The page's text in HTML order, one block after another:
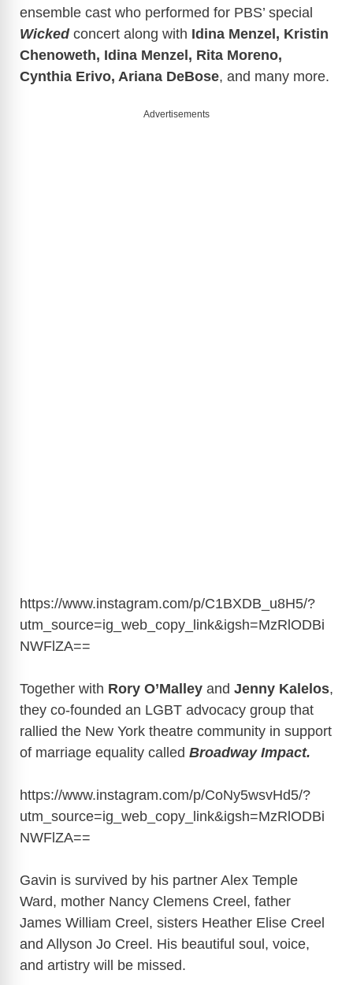
ensemble cast who performed for PBS’ special
Wicked concert along with Idina Menzel, Kristin
Chenoweth, Idina Menzel, Rita Moreno,
Cynthia Erivo, Ariana DeBose, and many more.
Advertisements
https://www.instagram.com/p/C1BXDB_u8H5/?
utm_source=ig_web_copy_link&igsh=MzRlODBi
NWFlZA==
Together with Rory O’Malley and Jenny Kalelos,
they co-founded an LGBT advocacy group that
rallied the New York theatre community in support
of marriage equality called Broadway Impact.
https://www.instagram.com/p/CoNy5wsvHd5/?
utm_source=ig_web_copy_link&igsh=MzRlODBi
NWFlZA==
Gavin is survived by his partner Alex Temple
Ward, mother Nancy Clemens Creel, father
James William Creel, sisters Heather Elise Creel
and Allyson Jo Creel. His beautiful soul, voice,
and artistry will be missed.